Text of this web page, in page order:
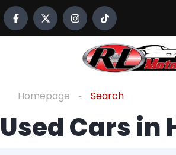
Homepage Search
Used Cars in